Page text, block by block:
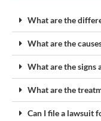
What are the
What are the
What are the signs
What are the
Can I file a lawsuit